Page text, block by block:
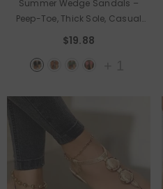
Summer Wedge Sandals –
Peep-Toe, Thick Sole, Casual
Outdoor Slides
$19.88